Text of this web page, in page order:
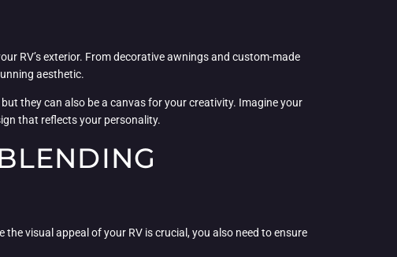
RV’s exterior. From decorative awnings and custom-made
aesthetic.
they can also be a canvas for your creativity. Imagine your
that reflects your personality.
visual appeal of your RV is crucial, you also need to ensure